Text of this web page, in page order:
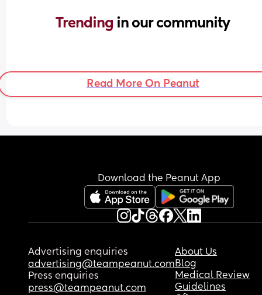
Trending in our community
Read More On Peanut
Download the Peanut App
Advertising enquiries
advertising@teampeanut.com
Press enquiries
press@teampeanut.com
About Us
Blog
Medical Review
Guidelines